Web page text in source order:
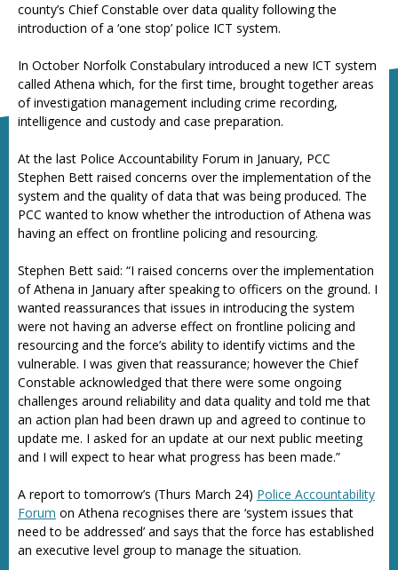
county’s Chief Constable over data quality following the
introduction of a ‘one stop’ police ICT system.
In October Norfolk Constabulary introduced a new ICT system
called Athena which, for the first time, brought together areas
of investigation management including crime recording,
intelligence and custody and case preparation.
At the last Police Accountability Forum in January, PCC
Stephen Bett raised concerns over the implementation of the
system and the quality of data that was being produced. The
PCC wanted to know whether the introduction of Athena was
having an effect on frontline policing and resourcing.
Stephen Bett said: “I raised concerns over the implementation
of Athena in January after speaking to officers on the ground. I
wanted reassurances that issues in introducing the system
were not having an adverse effect on frontline policing and
resourcing and the force’s ability to identify victims and the
vulnerable. I was given that reassurance; however the Chief
Constable acknowledged that there were some ongoing
challenges around reliability and data quality and told me that
an action plan had been drawn up and agreed to continue to
update me. I asked for an update at our next public meeting
and I will expect to hear what progress has been made.”
A report to tomorrow’s (Thurs March 24) Police Accountability
Forum on Athena recognises there are ‘system issues that
need to be addressed’ and says that the force has established
an executive level group to manage the situation.